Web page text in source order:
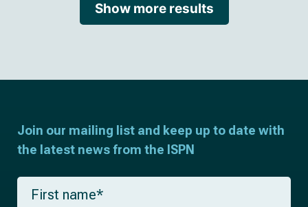
Show more results
Join our mailing list and keep up to date with
the latest news from the ISPN
F